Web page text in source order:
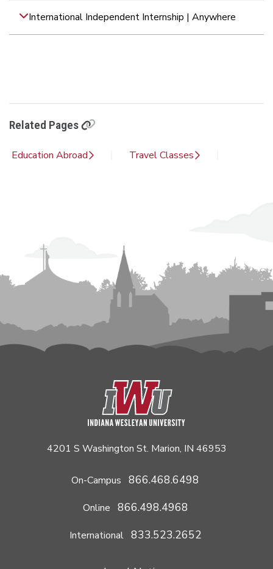
International Independent Internship | Anywhere
Related Pages
Education Abroad Travel Classes
4201 S Washington St. Marion, IN 46953
On-Campus 866.468.6498
Online 866.498.4968
International 833.523.2652